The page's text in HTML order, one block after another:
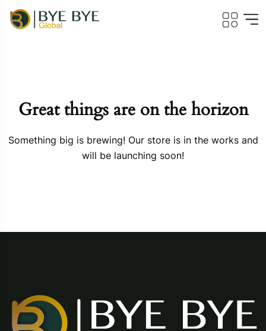
Georgia
Great things are on the horizon
Something big is brewing! Our store is in the works and
will be launching soon!